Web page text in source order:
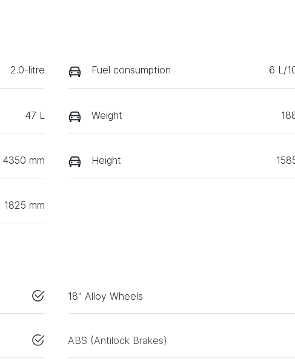
2.0-litre Fuel consumption 6 L/
47 L Weight
4350 mm Height
1825 mm
18" Alloy Wheels
ABS (Antilock Brakes)